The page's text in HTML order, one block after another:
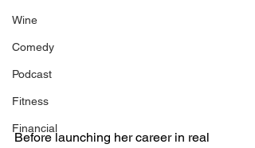
Wine
Comedy
Podcast
Fitness
Financial
Before launching her career in real